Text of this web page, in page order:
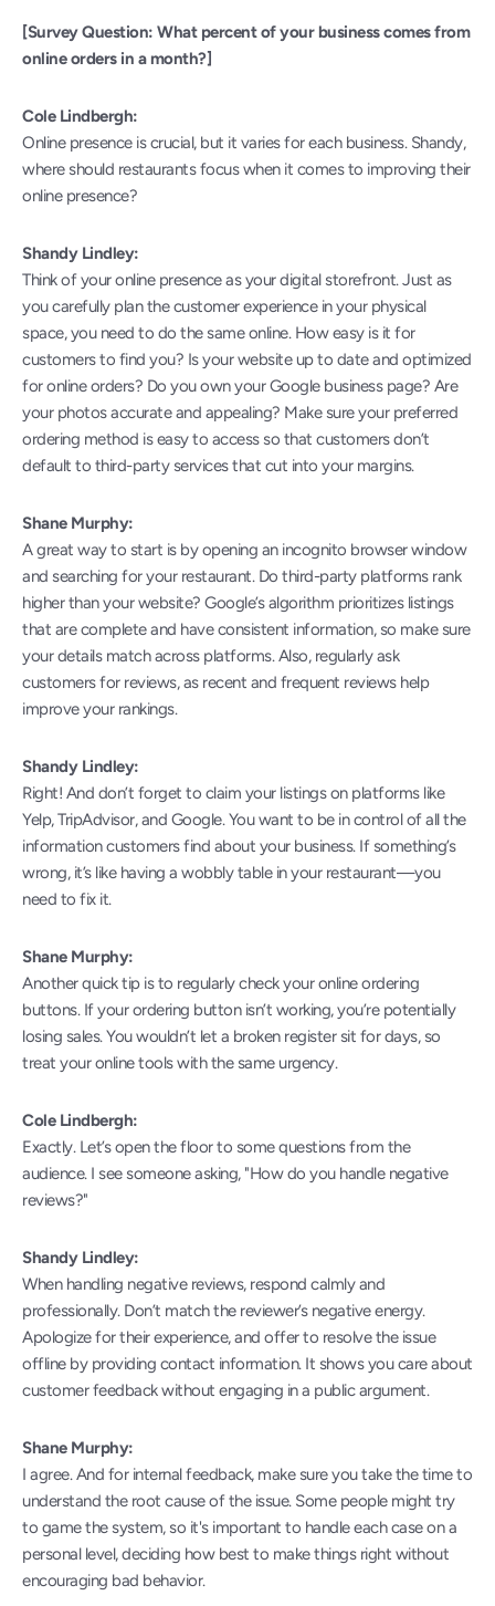
[Survey Question: What percent of your business comes from
online orders in a month?]
Cole Lindbergh:
Online presence is crucial, but it varies for each business. Shandy,
where should restaurants focus when it comes to improving their
online presence?
Shandy Lindley:
Think of your online presence as your digital storefront. Just as
you carefully plan the customer experience in your physical
space, you need to do the same online. How easy is it for
customers to find you? Is your website up to date and optimized
for online orders? Do you own your Google business page? Are
your photos accurate and appealing? Make sure your preferred
ordering method is easy to access so that customers don’t
default to third-party services that cut into your margins.
Shane Murphy:
A great way to start is by opening an incognito browser window
and searching for your restaurant. Do third-party platforms rank
higher than your website? Google’s algorithm prioritizes listings
that are complete and have consistent information, so make sure
your details match across platforms. Also, regularly ask
customers for reviews, as recent and frequent reviews help
improve your rankings.
Shandy Lindley:
Right! And don’t forget to claim your listings on platforms like
Yelp, TripAdvisor, and Google. You want to be in control of all the
information customers find about your business. If something’s
wrong, it’s like having a wobbly table in your restaurant—you
need to fix it.
Shane Murphy:
Another quick tip is to regularly check your online ordering
buttons. If your ordering button isn’t working, you’re potentially
losing sales. You wouldn’t let a broken register sit for days, so
treat your online tools with the same urgency.
Cole Lindbergh:
Exactly. Let’s open the floor to some questions from the
audience. I see someone asking, "How do you handle negative
reviews?"
Shandy Lindley:
When handling negative reviews, respond calmly and
professionally. Don’t match the reviewer’s negative energy.
Apologize for their experience, and offer to resolve the issue
offline by providing contact information. It shows you care about
customer feedback without engaging in a public argument.
Shane Murphy:
I agree. And for internal feedback, make sure you take the time to
understand the root cause of the issue. Some people might try
to game the system, so it's important to handle each case on a
personal level, deciding how best to make things right without
encouraging bad behavior.